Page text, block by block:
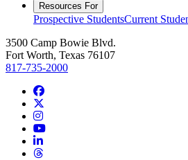
Resources For
Prospective StudentsCurrent
3500 Camp Bowie Blvd.
Fort Worth, Texas 76107
817-735-2000
Facebook
Instagram
YouTube
LinkedIn
Threads